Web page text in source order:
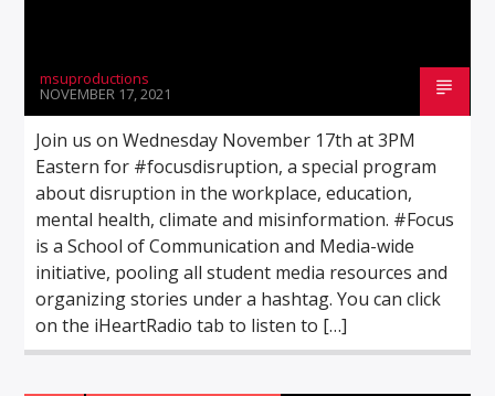
msuproductions
NOVEMBER 17, 2021
Join us on Wednesday November 17th at 3PM
Eastern for #focusdisruption, a special program
about disruption in the workplace, education,
mental health, climate and misinformation. #Focus
is a School of Communication and Media-wide
initiative, pooling all student media resources and
organizing stories under a hashtag. You can click
on the iHeartRadio tab to listen to […]